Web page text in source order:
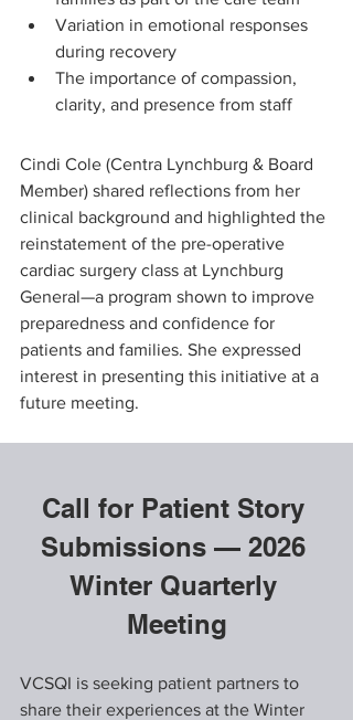
Variation in emotional responses
during recovery
The importance of compassion,
clarity, and presence from staff
Cindi Cole (Centra Lynchburg & Board
Member) shared reflections from her
clinical background and highlighted the
reinstatement of the pre-operative
cardiac surgery class at Lynchburg
General—a program shown to improve
preparedness and confidence for
patients and families. She expressed
interest in presenting this initiative at a
future meeting.
Call for Patient Story
Submissions — 2026
Winter Quarterly
Meeting
VCSQI is seeking patient partners to
share their experiences at the Winter